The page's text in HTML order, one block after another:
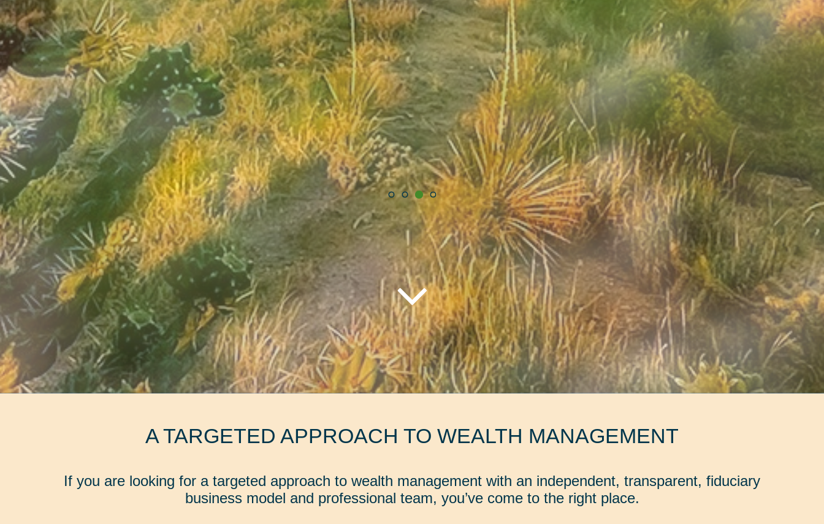
A TARGETED APPROACH TO WEALTH MANAGEMENT
If you are looking for a targeted approach to wealth management with an independent, transparent, fiduciary
business model and professional team, you’ve come to the right place.